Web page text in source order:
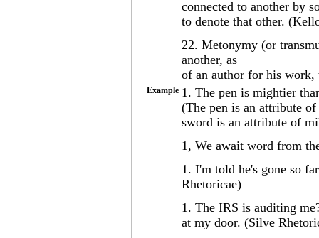
connected to another by
to denote that other.
22. Metonymy (or
another, as
of an author for his
Example 1. The pen is mightier
(The pen is an attribute
sword is an attribute of
1, We await word from
1. I'm told he's gone so
Rhetoricae)
1. The IRS is auditing
at my door. (Silve